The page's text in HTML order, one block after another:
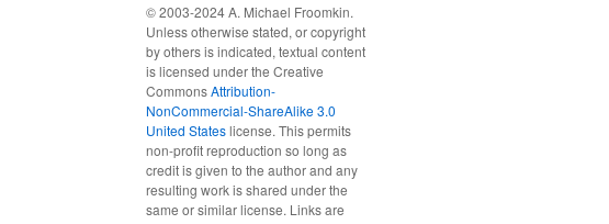
© 2003-2024 A. Michael Froomkin.
Unless otherwise stated, or copyright
by others is indicated, textual content
is licensed under the Creative
CommonsAttribution-
NonCommercial-ShareAlike 3.0
United Stateslicense. This permits
non-profit reproduction so long as
credit is given to the author and any
resulting work is shared under the
same or similar license. Links are